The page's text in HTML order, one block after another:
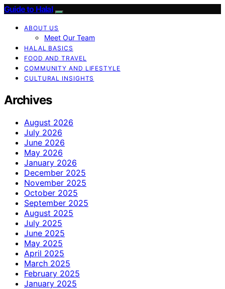
Guide to Halal
ABOUT US
Meet Our Team
HALAL BASICS
FOOD AND TRAVEL
COMMUNITY AND LIFESTYLE
CULTURAL INSIGHTS
Archives
August 2026
July 2026
June 2026
May 2026
January 2026
December 2025
November 2025
October 2025
September 2025
August 2025
July 2025
June 2025
May 2025
April 2025
March 2025
February 2025
January 2025